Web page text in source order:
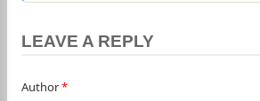
LEAVE A REPLY
Author*